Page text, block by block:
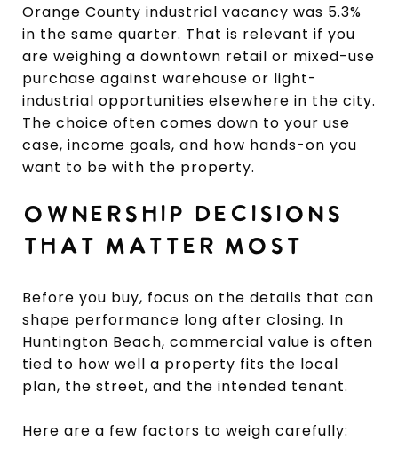
Orange County industrial vacancy was 5.3%
in the same quarter. That is relevant if you
are weighing a downtown retail or mixed-use
purchase against warehouse or light-
industrial opportunities elsewhere in the city.
The choice often comes down to your use
case, income goals, and how hands-on you
want to be with the property.
OWNERSHIP DECISIONS
THAT MATTER MOST
Before you buy, focus on the details that can
shape performance long after closing. In
Huntington Beach, commercial value is often
tied to how well a property fits the local
plan, the street, and the intended tenant.
Here are a few factors to weigh carefully: